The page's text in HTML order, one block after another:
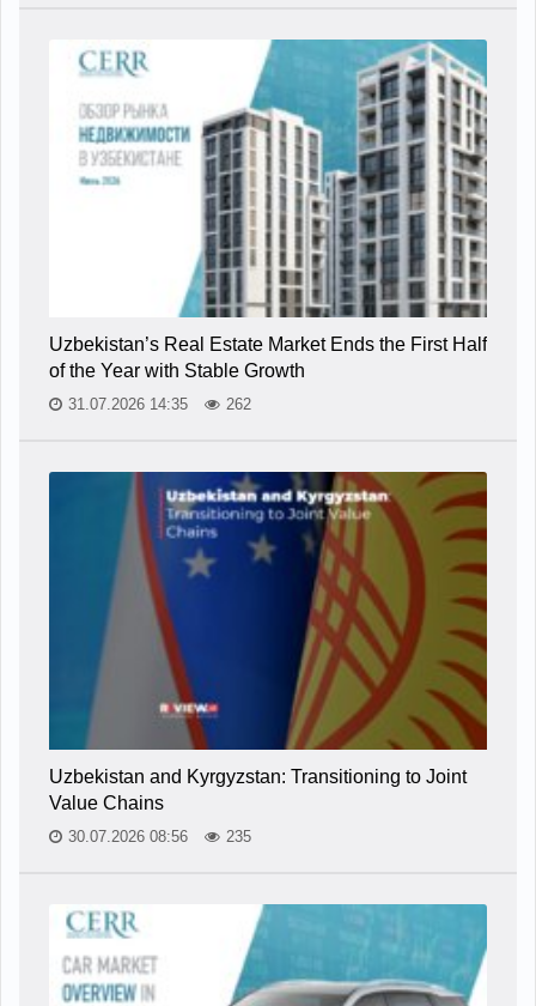
Uzbekistan’s Real Estate Market Ends the First Half
of the Year with Stable Growth
31.07.2026 14:35 262
Uzbekistan and Kyrgyzstan: Transitioning to Joint
Value Chains
30.07.2026 08:56 235